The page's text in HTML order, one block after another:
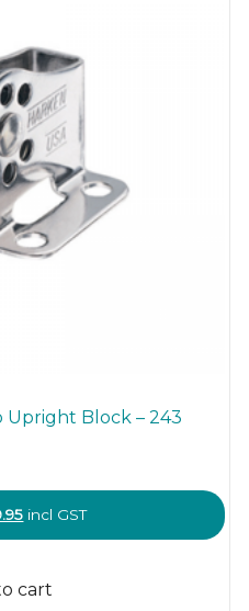
Upright Block – 243
Current
price
$39.95.
incl GST
cart